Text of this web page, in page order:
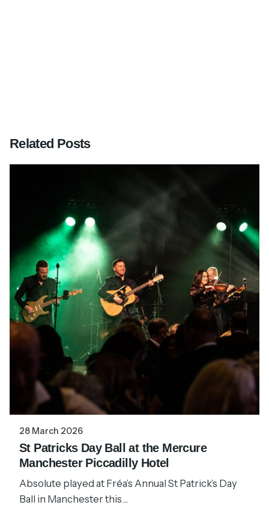
Related Posts
28 March 2026
St Patricks Day Ball at the Mercure
Manchester Piccadilly Hotel
Absolute played at Fréa’s Annual St Patrick’s Day
Ball in Manchester this...